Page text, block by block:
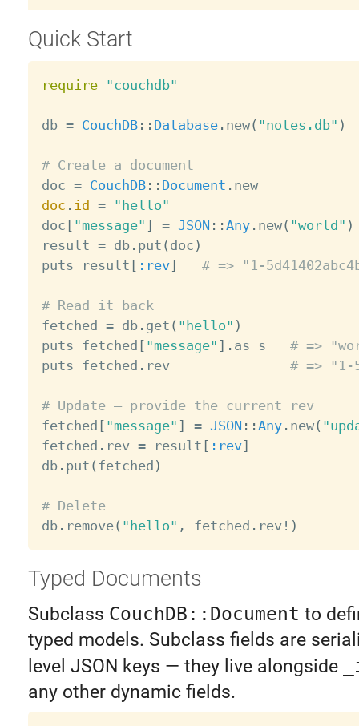
Quick Start
require "couchdb"
db = CouchDB: : Database. new( "notes.db" )
# Create a document
doc = CouchDB: : Document .
new
doc . id =
"hello"
doc [ "message" ] = JSON : :Any. new( "world" )
result = db. put ( doc )
puts result [ :rev] # => "1-
# Read it back
fetched = db. get ( "hello" )
puts fetched [ "message" ] . as_s # =>
puts fetched . rev # => "1-
# Update — provide the current rev
fetched [ "message" ] = JSON : :Any. new(
fetched . rev = result [ :rev]
db. put ( fetched )
# Delete
db. remove( "hello" , fetched . rev! )
Typed Documents
Subclass CouchDB::Document to
typed models. Subclass fields are
level JSON keys — they live alongside
any other dynamic fields.